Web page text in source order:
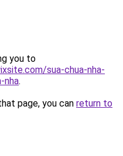
you to
sua-chua-nha-
nha.
page, you can return to